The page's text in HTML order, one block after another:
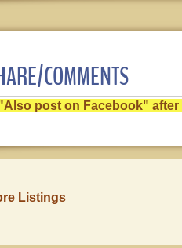
COMMENTS
post on Facebook"
Listings